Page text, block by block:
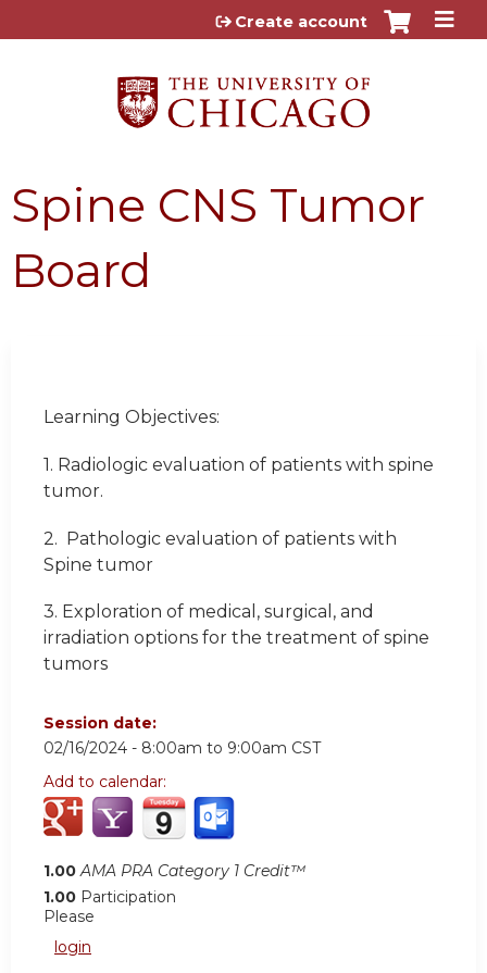
Jump to content
Create account
Spine CNS Tumor
Board
Learning Objectives:
1. Radiologic evaluation of patients with spine
tumor.
2. Pathologic evaluation of patients with
Spine tumor
3. Exploration of medical, surgical, and
irradiation options for the treatment of spine
tumors
Session date:
02/16/2024 - 8:00am to 9:00am CST
Add to calendar:
1.00 AMA PRA Category 1 Credit™
1.00 Participation
Please
login